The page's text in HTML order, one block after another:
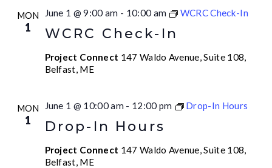
MON
1 WCRC Check-In
June 1 @ 9:00 am - 10:00 am WCRC Check-In
Project Connect 147 Waldo Avenue, Suite 108,
Belfast, ME
MON
1 Drop-In Hours
June 1 @ 10:00 am - 12:00 pm Drop-In Hours
Project Connect 147 Waldo Avenue, Suite 108,
Belfast, ME